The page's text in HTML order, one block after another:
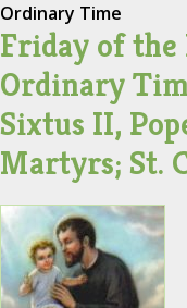
Ordinary Time
Friday of
Ordinary
Sixtus II,
Martyrs; St.